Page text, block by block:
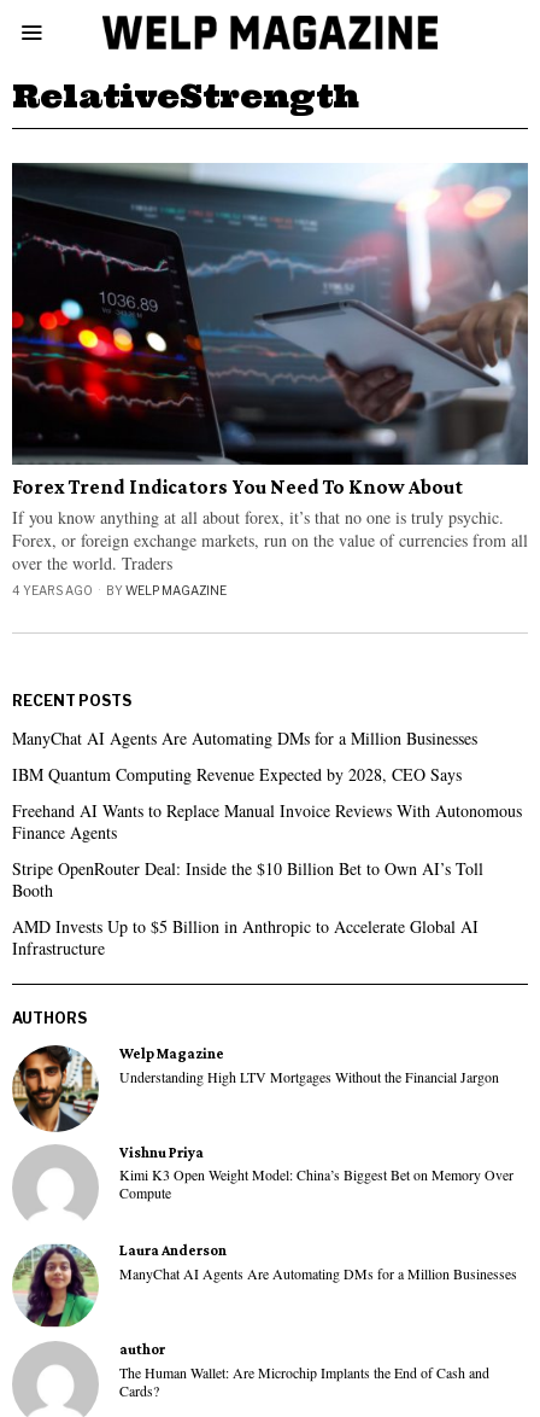
RelativeStrength
Forex Trend Indicators You Need To Know About
If you know anything at all about forex, it’s that no one is truly psychic.
Forex, or foreign exchange markets, run on the value of currencies from all
over the world. Traders
4 YEARS AGO BYWELP MAGAZINE
RECENT POSTS
ManyChat AI Agents Are Automating DMs for a Million Businesses
IBM Quantum Computing Revenue Expected by 2028, CEO Says
Freehand AI Wants to Replace Manual Invoice Reviews With Autonomous
Finance Agents
Stripe OpenRouter Deal: Inside the $10 Billion Bet to Own AI’s Toll
Booth
AMD Invests Up to $5 Billion in Anthropic to Accelerate Global AI
Infrastructure
AUTHORS
Welp Magazine
Understanding High LTV Mortgages Without the Financial Jargon
Vishnu Priya
Kimi K3 Open Weight Model: China’s Biggest Bet on Memory Over
Compute
Laura Anderson
ManyChat AI Agents Are Automating DMs for a Million Businesses
author
The Human Wallet: Are Microchip Implants the End of Cash and
Cards?